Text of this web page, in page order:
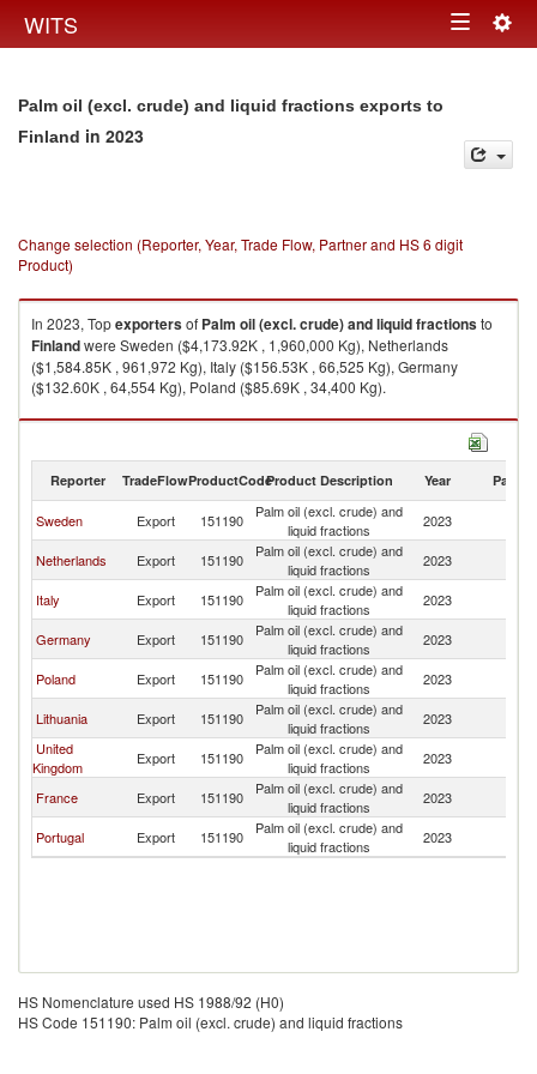
WITS Toggle
Palm oil (excl. crude) and liquid fractions exports to
Finland in 2023
Change selection (Reporter, Year, Trade Flow, Partner and HS 6 digit
Product)
In 2023, Topexportersof Palm oil (excl. crude) and liquid fractionsto
Finlandwere Sweden ($4,173.92K , 1,960,000 Kg), Netherlands
($1,584.85K , 961,972 Kg), Italy ($156.53K , 66,525 Kg), Germany
($132.60K , 64,554 Kg), Poland ($85.69K , 34,400 Kg).
Palm oil (excl. crude) and liquid fractions imports by country in 2023
Reporter TradeFlowProductCodeProduct Description Year Partner
Sweden Export 151190
Palm oil (excl. crude) and
liquid fractions
2023
Netherlands Export 151190
Palm oil (excl. crude) and
liquid fractions
2023
Italy Export 151190
Palm oil (excl. crude) and
liquid fractions
2023
Germany Export 151190
Palm oil (excl. crude) and
liquid fractions
2023
Poland Export 151190
Palm oil (excl. crude) and
liquid fractions
2023
Lithuania Export 151190
Palm oil (excl. crude) and
liquid fractions
2023
United
Kingdom
Export 151190
Palm oil (excl. crude) and
liquid fractions
2023
France Export 151190
Palm oil (excl. crude) and
liquid fractions
2023
Portugal Export 151190
Palm oil (excl. crude) and
liquid fractions
2023
HS Nomenclature used HS 1988/92 (H0)
HS Code 151190: Palm oil (excl. crude) and liquid fractions